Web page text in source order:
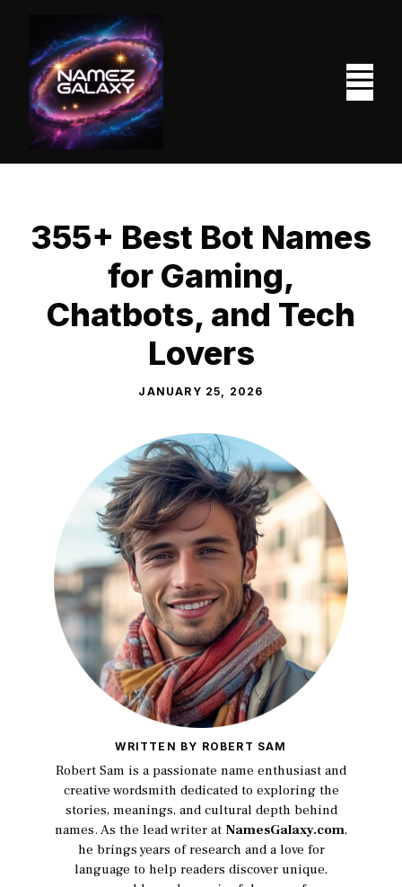
content
355+ Best Bot Names
for Gaming,
Chatbots, and Tech
Lovers
JANUARY 25, 2026
WRITTEN BY ROBERT SAM
Robert Sam is a passionate name enthusiast and
creative wordsmith dedicated to exploring the
stories, meanings, and cultural depth behind
names. As the lead writer at NamesGalaxy.com,
he brings years of research and a love for
language to help readers discover unique,